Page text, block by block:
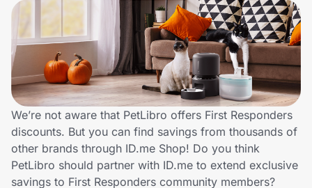
Sports & Outdoors
Travel & Entertainment
Lifestyle
Technology & Office
Home, Auto & Pets
Shopping & Delivery
We’re not aware that PetLibro offers First Responders
discounts. But you can find savings from thousands of
other brands through ID.me Shop! Do you think
PetLibro should partner with ID.me to extend exclusive
savings to First Responders community members?